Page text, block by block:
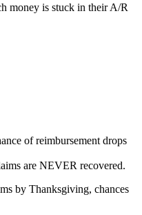
money is stuck in their A/R
of reimbursement drops
are NEVER recovered.
by Thanksgiving, chances